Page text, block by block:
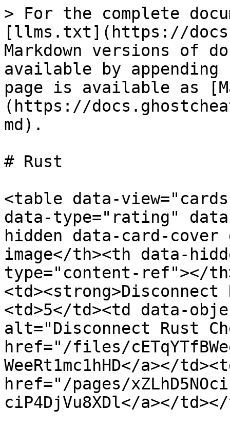
> For the complete
[llms.txt](https://
Markdown versions of
available by
page is available as
(https://
md).
# Rust
<table data-
data-type="rating"
hidden data-card-cover
image</th><th data-
type="content-ref"></
<td>5</td><td data-
alt="Disconnect Rust
href="/files/
WeeRt1mc1hHD</a></
href="/pages/
ciP4DjVu8XDl</a></